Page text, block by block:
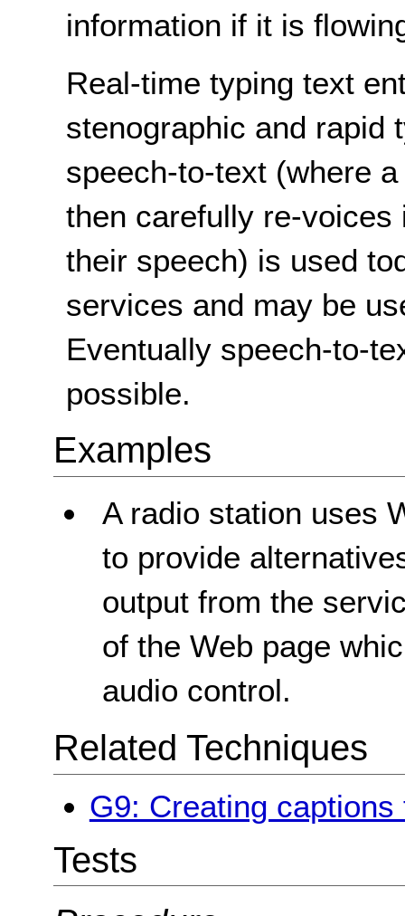
information if it is
Real-time typing text
stenographic and rapid
speech-to-text (where
then carefully re-
their speech) is used
services and may be
Eventually speech-to-
possible.
Examples
A radio station uses
to provide
output from the
of the Web page
audio control.
Related Techniques
G9: Creating
Tests